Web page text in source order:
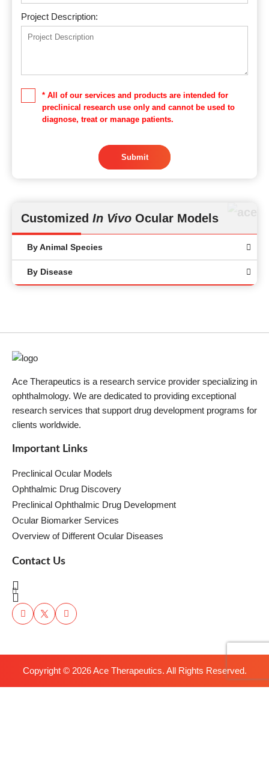
Customized In Vivo Ocular Models
By Animal Species
By Disease
Project Description:
* All of our services and products are intended for
preclinical research use only and cannot be used to
diagnose, treat or manage patients.
Submit
Ace Therapeutics is a research service provider specializing in
ophthalmology. We are dedicated to providing exceptional
research services that support drug development programs for
clients worldwide.
Important Links
Preclinical Ocular Models
Ophthalmic Drug Discovery
Preclinical Ophthalmic Drug Development
Ocular Biomarker Services
Overview of Different Ocular Diseases
Contact Us
Copyright © 2026Ace Therapeutics. All Rights Reserved.